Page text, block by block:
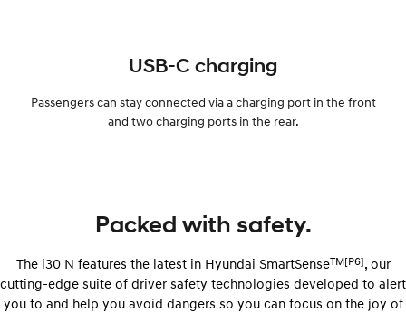
USB-C charging
Passengers can stay connected via a charging port in the front
and two charging ports in the rear.
Packed with safety.
The i30 N features the latest in Hyundai SmartSenseTM[P6], our
cutting-edge suite of driver safety technologies developed to alert
you to and help you avoid dangers so you can focus on the joy of